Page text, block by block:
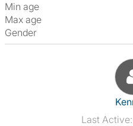
Min age
Max age
Gender
Last Active: